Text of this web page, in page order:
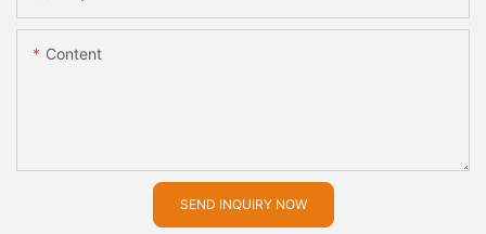
Content
SEND INQUIRY NOW